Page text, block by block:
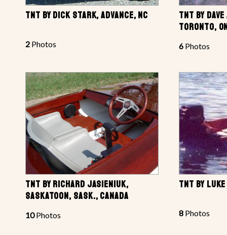
TNT BY DICK STARK, ADVANCE, NC
2 Photos
TNT BY
TORONTO,
6 Photos
TNT BY RICHARD JASIENIUK,
SASKATOON, SASK., CANADA
10Photos
TNT BY
8 Photos